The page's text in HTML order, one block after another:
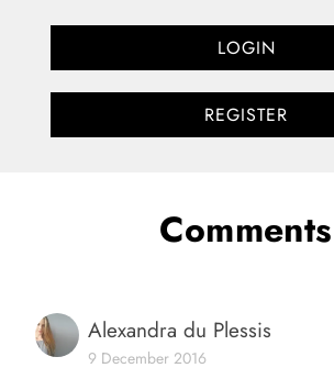
LOGIN
REGISTER
Comments
Alexandra du Plessis
9 December 2016